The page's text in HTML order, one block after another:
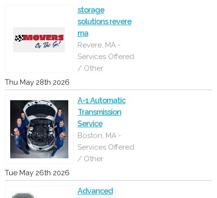
storage
solutions revere
ma
Revere, MA -
Services Offered
/ Other
Thu May 28th 2026
A-1 Automatic
Transmission
Service
Boston, MA -
Services Offered
/ Other
Tue May 26th 2026
Advanced